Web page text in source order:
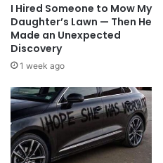
I Hired Someone to Mow My
Daughter’s Lawn — Then He
Made an Unexpected
Discovery
1 week ago